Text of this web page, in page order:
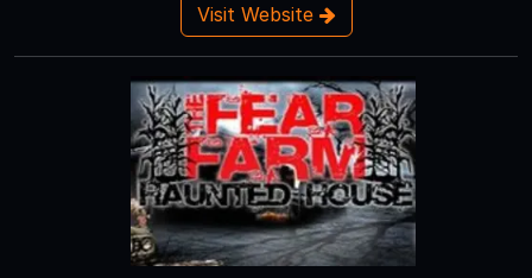
Visit Website